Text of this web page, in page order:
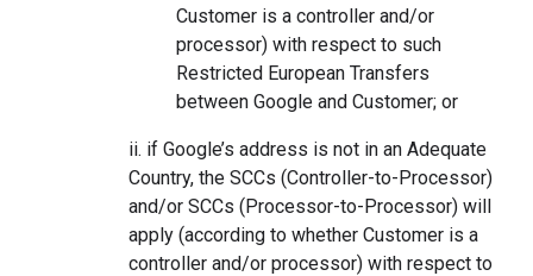
Customer is a controller and/or
processor) with respect to such
Restricted European Transfers
between Google and Customer; or
ii. if Google’s address is not in an Adequate
Country, the SCCs (Controller-to-Processor)
and/or SCCs (Processor-to-Processor) will
apply (according to whether Customer is a
controller and/or processor) with respect to